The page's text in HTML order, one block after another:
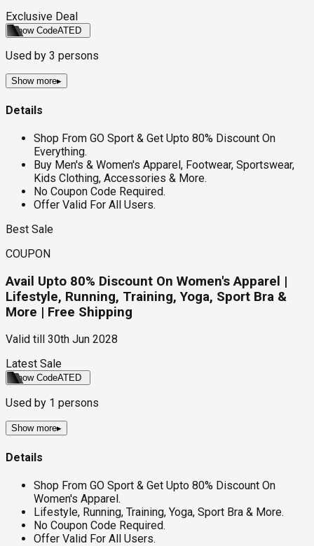
Exclusive Deal
Show CodeATED
Used by 3 persons
Show more▸
Details
Shop From GO Sport & Get Upto 80% Discount On
Everything.
Buy Men's & Women's Apparel, Footwear, Sportswear,
Kids Clothing, Accessories & More.
No Coupon Code Required.
Offer Valid For All Users.
Best Sale
COUPON
Avail Upto 80% Discount On Women's Apparel |
Lifestyle, Running, Training, Yoga, Sport Bra &
More | Free Shipping
Valid till
30th Jun 2028
Latest Sale
Show CodeATED
Used by 1 persons
Show more▸
Details
Shop From GO Sport & Get Upto 80% Discount On
Women's Apparel.
Lifestyle, Running, Training, Yoga, Sport Bra & More.
No Coupon Code Required.
Offer Valid For All Users.